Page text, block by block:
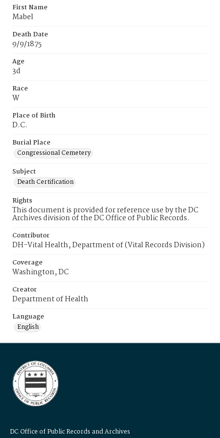
First Name
Mabel
Death Date
9/9/1875
Age
3d
Race
W
Place of Birth
D.C.
Burial Place
Congressional Cemetery
Subject
Death Certification
Rights
This document is provided for reference use by the DC
Archives division of the DC Office of Public Records.
Contributor
DH-Vital Health, Department of (Vital Records Division)
Coverage
Washington, DC
Creator
Department of Health
Language
English
DC Office of Public Records and Archives